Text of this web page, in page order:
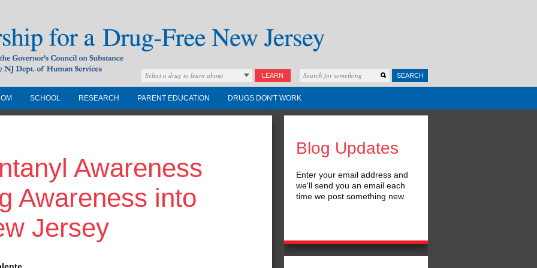
Free New
Council on
the NJ Dept. of
Select a drug to learn about LEARN SEARCH
SCHOOL RESEARCH PARENT EDUCATION DRUGS DON'T WORK
Awareness
Awareness into
Jersey
Blog Updates
Enter your email address and
we'll send you an email each
time we post something new.